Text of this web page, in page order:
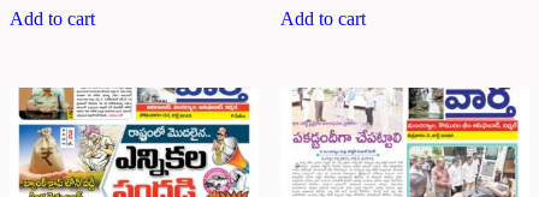
Add to cart Add to cart